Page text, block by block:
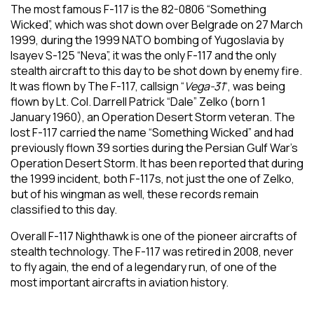
The most famous F-117 is the 82-0806 “Something
Wicked”, which was shot down over Belgrade on 27 March
1999, during the 1999 NATO bombing of Yugoslavia by
Isayev S-125 “Neva”, it was the only F-117 and the only
stealth aircraft to this day to be shot down by enemy fire.
It was flown by The F-117, callsign “Vega-31“, was being
flown by Lt. Col. Darrell Patrick “Dale” Zelko (born 1
January 1960), an Operation Desert Storm veteran. The
lost F-117 carried the name “Something Wicked” and had
previously flown 39 sorties during the Persian Gulf War’s
Operation Desert Storm. It has been reported that during
the 1999 incident, both F-117s, not just the one of Zelko,
but of his wingman as well, these records remain
classified to this day.
Overall F-117 Nighthawk is one of the pioneer aircrafts of
stealth technology. The F-117 was retired in 2008, never
to fly again, the end of a legendary run, of one of the
most important aircrafts in aviation history.